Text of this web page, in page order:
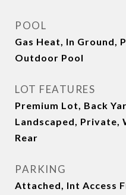
POOL
Gas Heat, In Ground,
Outdoor Pool
LOT FEATURES
Premium Lot, Back
Landscaped, Private,
Rear
PARKING
Attached, Int Access